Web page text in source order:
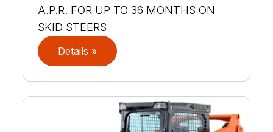
A.P.R. FOR UP TO 36 MONTHS ON
SKID STEERS
Details »